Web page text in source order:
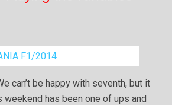
can’t be happy with seventh, but it
has been one of ups and